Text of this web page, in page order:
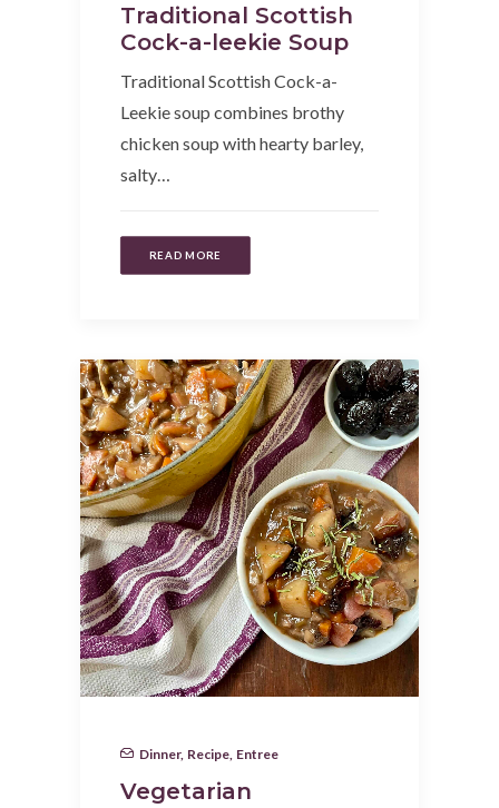
Traditional Scottish
Cock-a-leekie Soup
Traditional Scottish Cock-a-
Leekie soup combines brothy
chicken soup with hearty barley,
salty…
READ MORE
Dinner, Recipe Entree
Vegetarian